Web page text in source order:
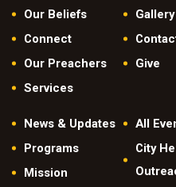
Our Beliefs
Connect
Our Preachers
Services
Gallery
Give
News & Updates
Programs
Mission
All
City